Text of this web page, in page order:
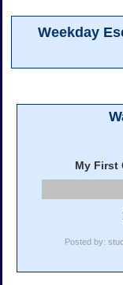
Weekday
My First
Posted by: